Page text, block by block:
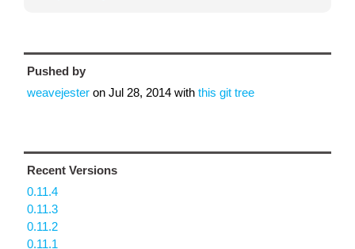
Pushed by
weavejester on Jul 28, 2014 with this git tree
Recent Versions
0.11.4
0.11.3
0.11.2
0.11.1